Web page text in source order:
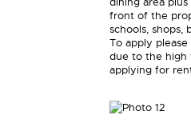
front of the
schools, shops,
To apply
due to the high
applying for